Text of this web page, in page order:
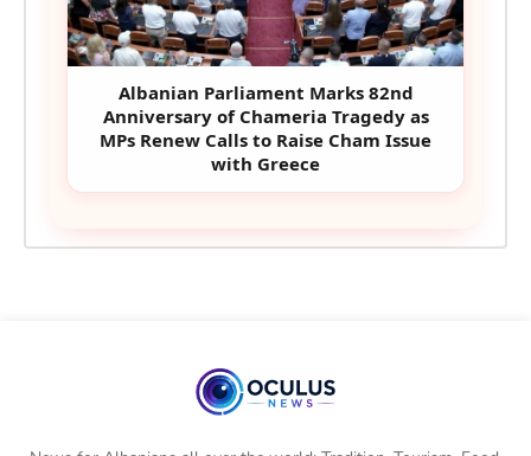
Albanian Parliament Marks 82nd
Anniversary of Chameria Tragedy as
MPs Renew Calls to Raise Cham Issue
with Greece